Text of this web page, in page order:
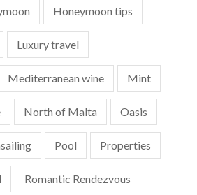
Honeymoon tips
Luxury travel
Mediterranean wine Mint
North of Malta Oasis
Pool Properties
Romantic Rendezvous